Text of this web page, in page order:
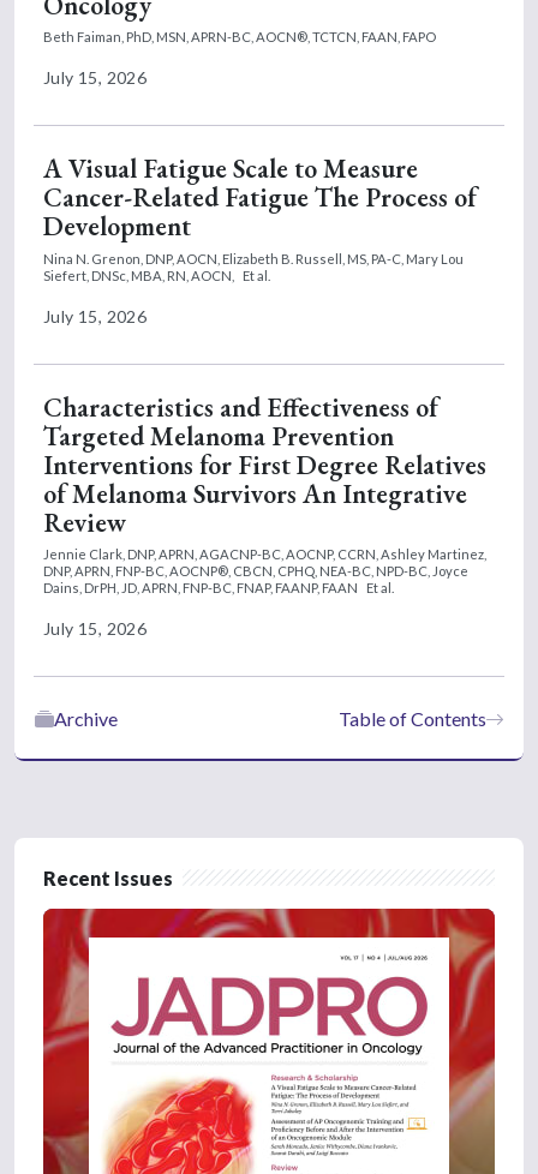
Beth Faiman, PhD, MSN, APRN-BC, AOCN®, TCTCN, FAAN, FAPO
July 15, 2026
A Visual Fatigue Scale to Measure
Cancer-Related Fatigue The Process of
Development
Nina N. Grenon, DNP, AOCN, Elizabeth B. Russell, MS, PA-C, Mary Lou
Siefert, DNSc, MBA, RN, AOCN,
Et al.
July 15, 2026
Characteristics and Effectiveness of
Targeted Melanoma Prevention
Interventions for First Degree Relatives
of Melanoma Survivors An Integrative
Review
Jennie Clark, DNP, APRN, AGACNP-BC, AOCNP, CCRN, Ashley Martinez,
DNP, APRN, FNP-BC, AOCNP®, CBCN, CPHQ, NEA-BC, NPD-BC, Joyce
Dains, DrPH, JD, APRN, FNP-BC, FNAP, FAANP, FAAN
Et al.
July 15, 2026
Table of Contents
Archive
Recent Issues